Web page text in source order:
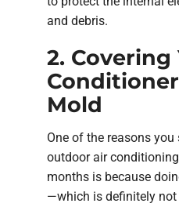
and debris.
2. Covering
Mold
One of the reasons
outdoor air
months is because
—which is definitely